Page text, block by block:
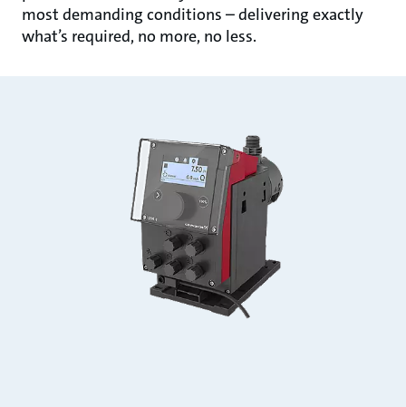
most demanding conditions – delivering exactly
what’s required, no more, no less.